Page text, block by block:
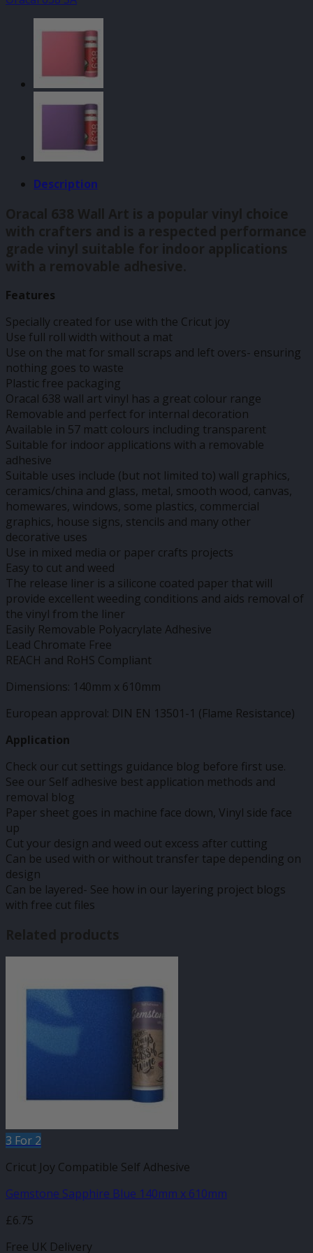
(042)
Description
Oracal 638 Wall Art is a popular vinyl choice
with crafters and is a respected performance
grade vinyl suitable for indoor applications
with a removable adhesive.
Features
Specially created for use with the Cricut joy
Use full roll width without a mat
Use on the mat for small scraps and left overs- ensuring
nothing goes to waste
Plastic free packaging
Oracal 638 wall art vinyl has a great colour range
Removable and perfect for internal decoration
Available in 57 matt colours including transparent
Suitable for indoor applications with a removable
adhesive
Suitable uses include (but not limited to) wall graphics,
ceramics/china and glass, metal, smooth wood, canvas,
homewares, windows, some plastics, commercial
graphics, house signs, stencils and many other
decorative uses
Use in mixed media or paper crafts projects
Easy to cut and weed
The release liner is a silicone coated paper that will
provide excellent weeding conditions and aids removal of
the vinyl from the liner
Easily Removable Polyacrylate Adhesive
Lead Chromate Free
REACH and RoHS Compliant
Dimensions: 140mm x 610mm
European approval: DIN EN 13501-1 (Flame Resistance)
Application
Check our cut settings guidance blog before first use.
See our Self adhesive best application methods and
removal blog
Paper sheet goes in machine face down, Vinyl side face
up
Cut your design and weed out excess after cutting
Can be used with or without transfer tape depending on
design
Can be layered- See how in our layering project blogs
with free cut files
Related products
3 For 2
Cricut Joy Compatible Self Adhesive
Gemstone Sapphire Blue 140mm x 610mm
£6.75
Free UK Delivery